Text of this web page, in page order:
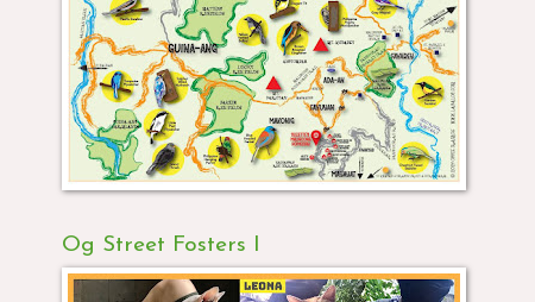
Og Street Fosters I